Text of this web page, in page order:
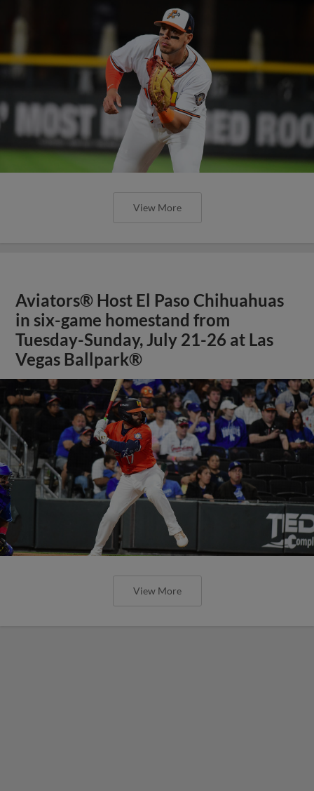
View More
Aviators® Host El Paso Chihuahuas
in six-game homestand from
Tuesday-Sunday, July 21-26 at Las
Vegas Ballpark®
View More